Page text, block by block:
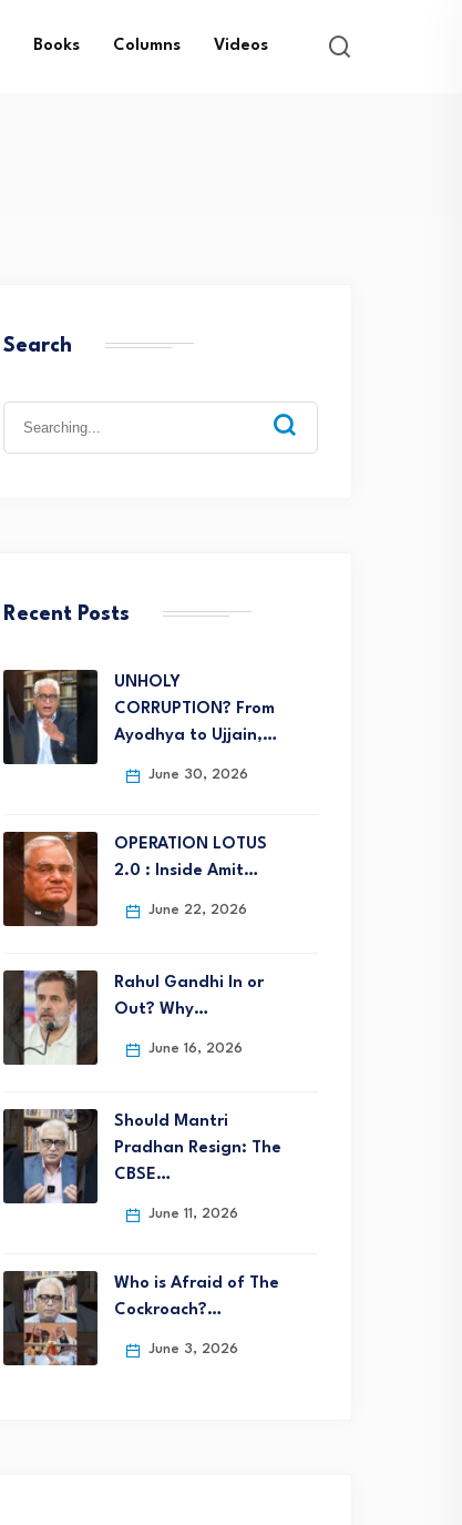
Books Columns Videos
Search
Recent Posts
UNHOLY
CORRUPTION? From
Ayodhya to Ujjain,…
June 30, 2026
OPERATION LOTUS
2.0 : Inside Amit…
June 22, 2026
Rahul Gandhi In or
Out? Why…
June 16, 2026
Should Mantri
Pradhan Resign: The
CBSE…
June 11, 2026
Who is Afraid of The
Cockroach?…
June 3, 2026